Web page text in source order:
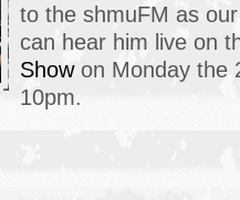
to the shmuFM as
can hear him live on
Showon Monday the
10pm.